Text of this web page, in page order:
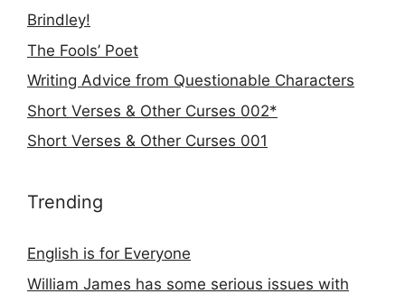
Brindley!
The Fools’ Poet
Writing Advice from Questionable Characters
Short Verses & Other Curses 002*
Short Verses & Other Curses 001
Trending
English is for Everyone
William James has some serious issues with